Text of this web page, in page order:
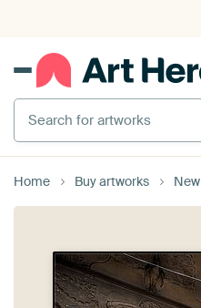
Search for artworks
Home Buy artworks New